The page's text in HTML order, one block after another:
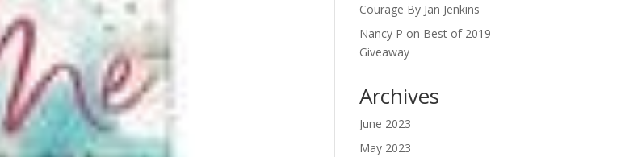
Courage By Jan Jenkins
Nancy P on Best of 2019
Giveaway
Archives
June 2023
May 2023